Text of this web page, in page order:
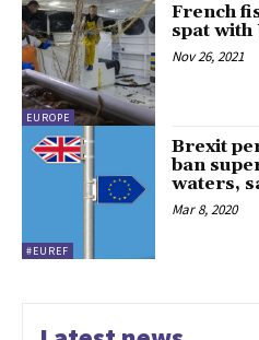
EUROPE
French
spat with
Nov 26, 2021
#EUREF
Brexit
ban
waters,
Mar 8, 2020